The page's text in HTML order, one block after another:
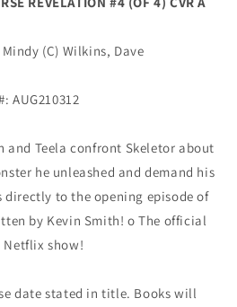
2021)(C) Wilkins, Dave
AUG210312
and Teela confront Skeletor about
he unleashed and demand his
to the opening episode of
by Kevin Smith! o The official
Netflix show!
date stated in title. Books will